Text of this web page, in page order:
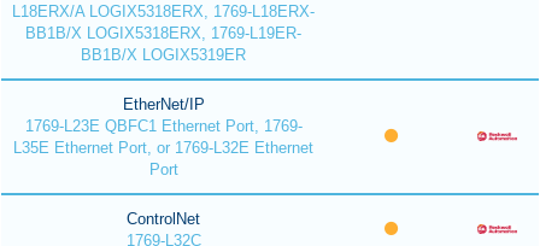
L18ERX/A LOGIX5318ERX, 1769-L18ERX-
BB1B/X LOGIX5318ERX, 1769-L19ER-
BB1B/X LOGIX5319ER
EtherNet/IP
1769-L23E QBFC1 Ethernet Port, 1769-
L35E Ethernet Port, or 1769-L32E Ethernet
Port
ControlNet
1769-L32C